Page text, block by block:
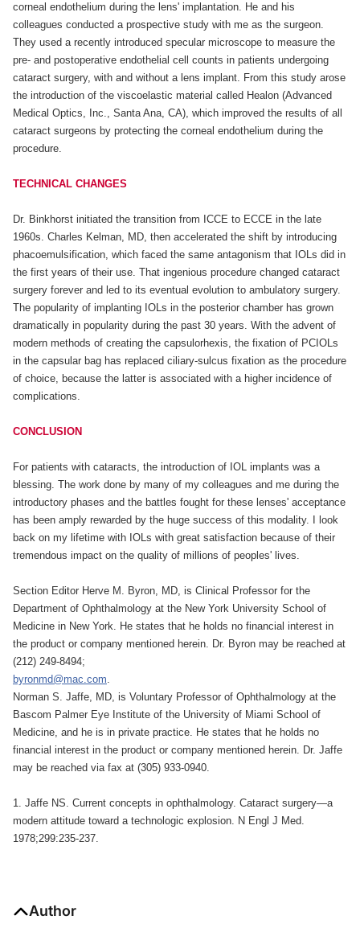
corneal endothelium during the lens' implantation. He and his
colleagues conducted a prospective study with me as the surgeon.
They used a recently introduced specular microscope to measure the
pre- and postoperative endothelial cell counts in patients undergoing
cataract surgery, with and without a lens implant. From this study arose
the introduction of the viscoelastic material called Healon (Advanced
Medical Optics, Inc., Santa Ana, CA), which improved the results of all
cataract surgeons by protecting the corneal endothelium during the
procedure.
TECHNICAL CHANGES
Dr. Binkhorst initiated the transition from ICCE to ECCE in the late
1960s. Charles Kelman, MD, then accelerated the shift by introducing
phacoemulsification, which faced the same antagonism that IOLs did in
the first years of their use. That ingenious procedure changed cataract
surgery forever and led to its eventual evolution to ambulatory surgery.
The popularity of implanting IOLs in the posterior chamber has grown
dramatically in popularity during the past 30 years. With the advent of
modern methods of creating the capsulorhexis, the fixation of PCIOLs
in the capsular bag has replaced ciliary-sulcus fixation as the procedure
of choice, because the latter is associated with a higher incidence of
complications.
CONCLUSION
For patients with cataracts, the introduction of IOL implants was a
blessing. The work done by many of my colleagues and me during the
introductory phases and the battles fought for these lenses' acceptance
has been amply rewarded by the huge success of this modality. I look
back on my lifetime with IOLs with great satisfaction because of their
tremendous impact on the quality of millions of peoples' lives.
Section Editor Herve M. Byron, MD, is Clinical Professor for the
Department of Ophthalmology at the New York University School of
Medicine in New York. He states that he holds no financial interest in
the product or company mentioned herein. Dr. Byron may be reached at
(212) 249-8494;
byronmd@mac.com.
Norman S. Jaffe, MD, is Voluntary Professor of Ophthalmology at the
Bascom Palmer Eye Institute of the University of Miami School of
Medicine, and he is in private practice. He states that he holds no
financial interest in the product or company mentioned herein. Dr. Jaffe
may be reached via fax at (305) 933-0940.
1. Jaffe NS. Current concepts in ophthalmology. Cataract surgery—a
modern attitude toward a technologic explosion. N Engl J Med.
1978;299:235-237.
Author